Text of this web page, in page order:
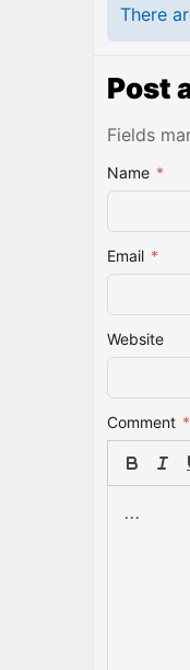
There
Post
Fields
Name *
Email *
Website
Comment *